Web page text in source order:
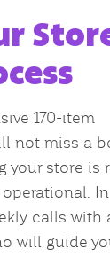
170-item
not miss a
your store is
In
calls with
will guide